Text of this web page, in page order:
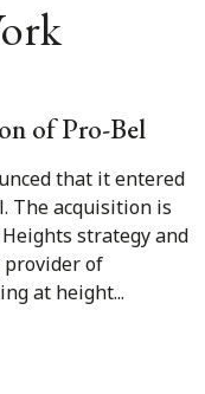
of Pro-Bel
that it entered
The acquisition is
strategy and
of
at height...